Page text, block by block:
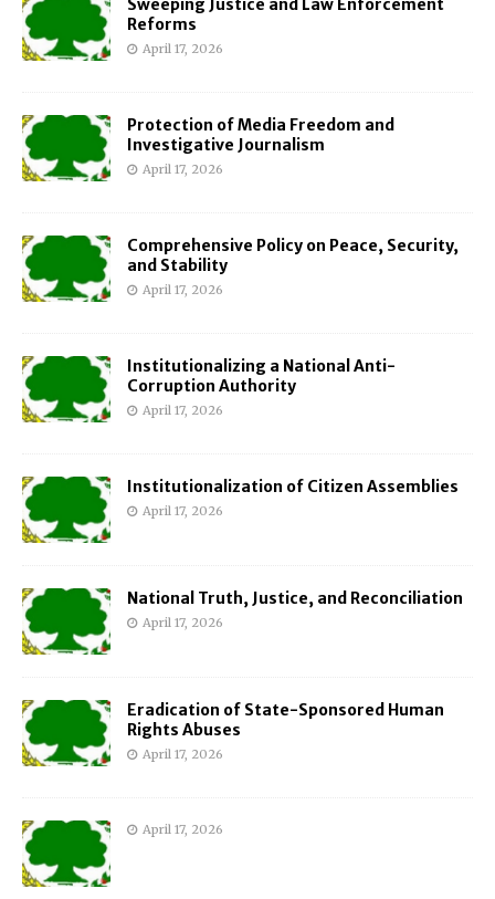
Reforms
April 17, 2026
Protection of Media Freedom and
Investigative Journalism
April 17, 2026
Comprehensive Policy on Peace, Security,
and Stability
April 17, 2026
Institutionalizing a National Anti-
Corruption Authority
April 17, 2026
Institutionalization of Citizen Assemblies
April 17, 2026
National Truth, Justice, and Reconciliation
April 17, 2026
Eradication of State-Sponsored Human
Rights Abuses
April 17, 2026
April 17, 2026